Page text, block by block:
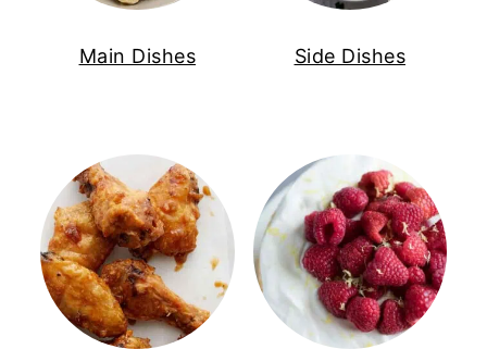
Main Dishes Side Dishes